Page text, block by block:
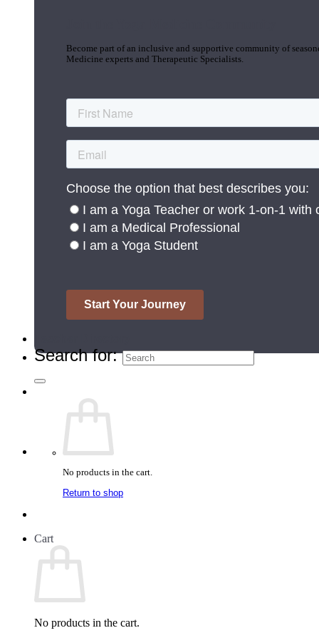
Become part of an inclusive and supportive community of
Medicine experts and Therapeutic Specialists.
Search for:
No products in the cart.
Return to shop
Cart
No products in the cart.